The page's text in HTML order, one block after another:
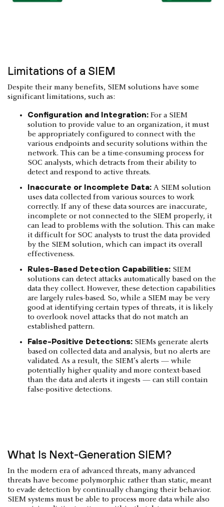
Limitations of a SIEM
Despite their many benefits, SIEM solutions have some
significant limitations, such as:
Configuration and Integration: For a SIEM
solution to provide value to an organization, it must
be appropriately configured to connect with the
various endpoints and security solutions within the
network. This can be a time-consuming process for
SOC analysts, which detracts from their ability to
detect and respond to active threats.
Inaccurate or Incomplete Data: A SIEM solution
uses data collected from various sources to work
correctly. If any of these data sources are inaccurate,
incomplete or not connected to the SIEM properly, it
can lead to problems with the solution. This can make
it difficult for SOC analysts to trust the data provided
by the SIEM solution, which can impact its overall
effectiveness.
Rules-Based Detection Capabilities: SIEM
solutions can detect attacks automatically based on the
data they collect. However, these detection capabilities
are largely rules-based. So, while a SIEM may be very
good at identifying certain types of threats, it is likely
to overlook novel attacks that do not match an
established pattern.
False-Positive Detections: SIEMs generate alerts
based on collected data and analysis, but no alerts are
validated. As a result, the SIEM’s alerts — while
potentially higher quality and more context-based
than the data and alerts it ingests — can still contain
false-positive detections.
What Is Next-Generation SIEM?
In the modern era of advanced threats, many advanced
threats have become polymorphic rather than static, meant
to evade detection by continually changing their behavior.
SIEM systems must be able to process more data while also